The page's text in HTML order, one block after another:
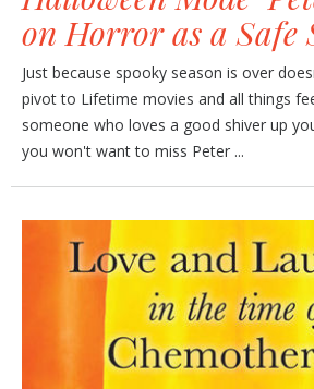
on Horror as a Safe
Just because spooky season is over
pivot to Lifetime movies and all things
someone who loves a good shiver up
you won't want to miss Peter ...